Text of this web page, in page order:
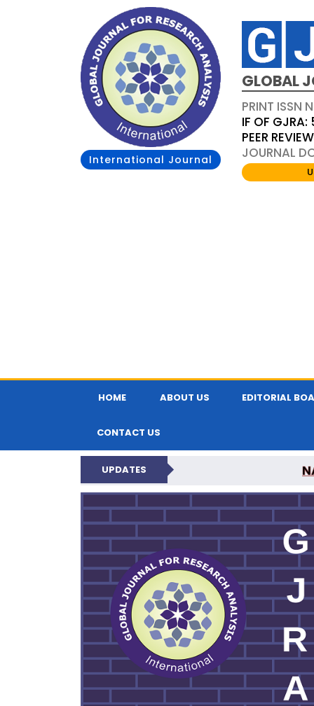
International Journal
GLOBAL
PRINT ISSN
IF OF
PEER
JOURNAL
HOME ABOUT US EDITORIAL
CONTACT US
UPDATES
GLOBAL